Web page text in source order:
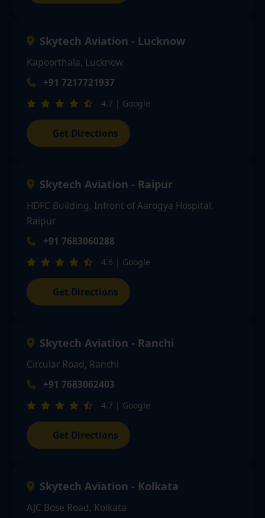
Skytech Aviation - Lucknow
Kapoorthala, Lucknow
+91 7217721937
4.7 | Google
Get Directions
Skytech Aviation - Raipur
HDFC Building, Infront of Aarogya Hospital,
Raipur
+91 7683060288
4.6 | Google
Get Directions
Skytech Aviation - Ranchi
Circular Road, Ranchi
+91 7683062403
4.7 | Google
Get Directions
Skytech Aviation - Kolkata
AJC Bose Road, Kolkata